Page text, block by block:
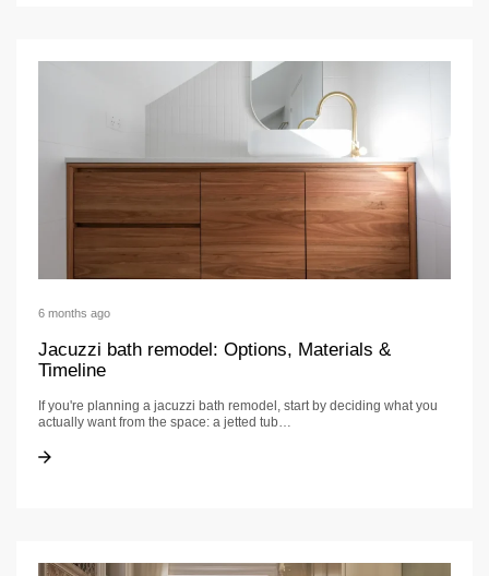
6 months ago
Jacuzzi bath remodel: Options, Materials &
Timeline
If you're planning a jacuzzi bath remodel, start by deciding what you
actually want from the space: a jetted tub…
Jacuzzi bath remodel: Options, Materials & Timeline